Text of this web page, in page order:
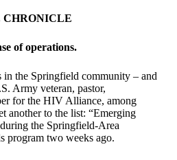
of operations.
the Springfield community – and
Army veteran, pastor,
for the HIV Alliance, among
another to the list: “Emerging
the Springfield-Area
program two weeks ago.